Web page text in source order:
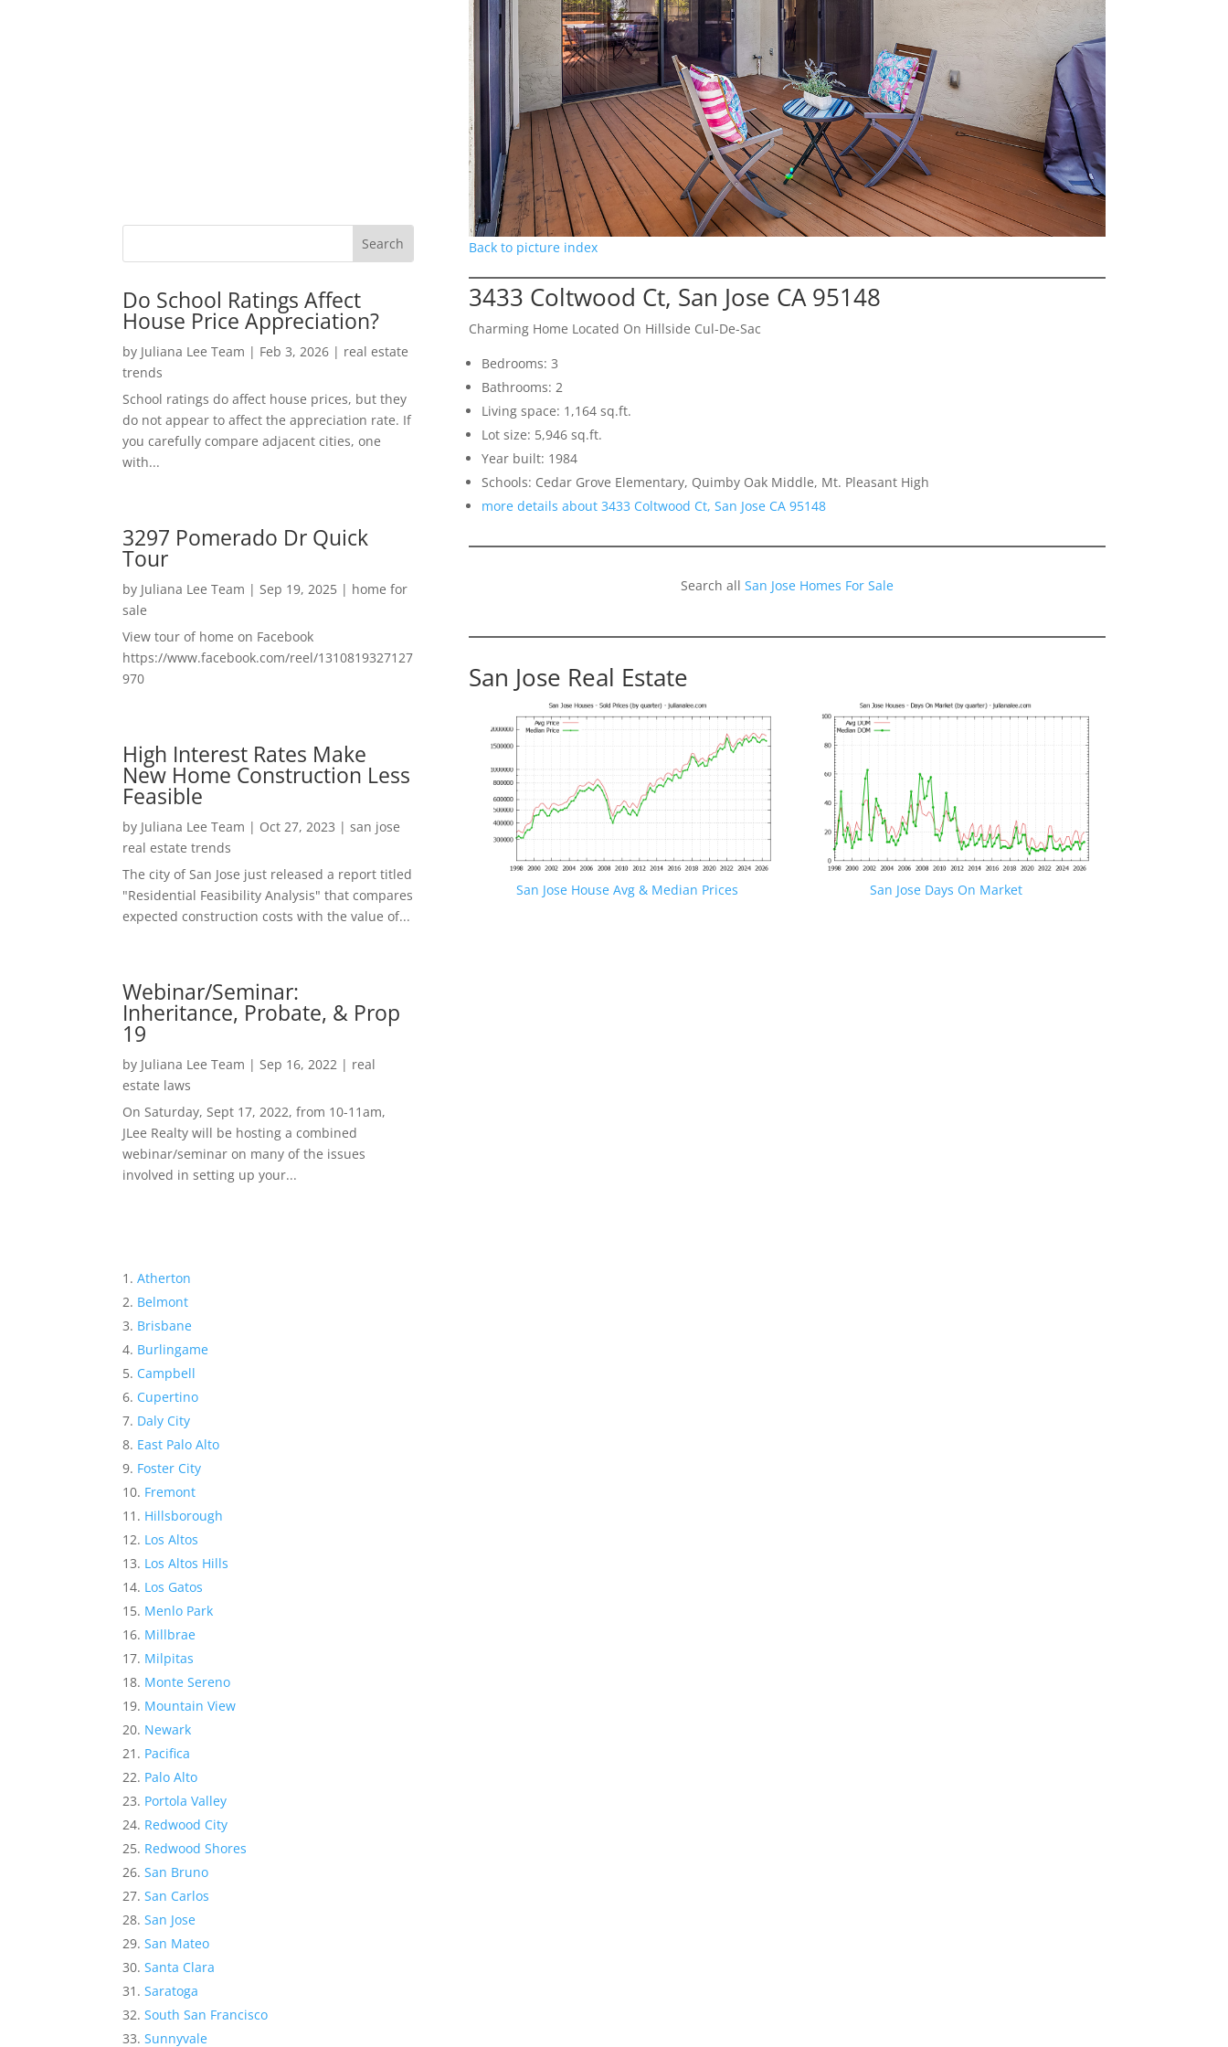
Do School Ratings Affect
House Price Appreciation?
by Juliana Lee Team | Feb 3, 2026 | real estate
trends
School ratings do affect house prices, but they
do not appear to affect the appreciation rate. If
you carefully compare adjacent cities, one
with...
3297 Pomerado Dr Quick
Tour
by Juliana Lee Team | Sep 19, 2025 | home for
sale
View tour of home on Facebook
https://www.facebook.com/reel/1310819327127
970
High Interest Rates Make
New Home Construction Less
Feasible
by Juliana Lee Team | Oct 27, 2023 |san jose
real estate trends
The city of San Jose just released a report titled
"Residential Feasibility Analysis" that compares
expected construction costs with the value of...
Webinar/Seminar:
Inheritance, Probate, & Prop
19
by Juliana Lee Team | Sep 16, 2022 | real
estate laws
On Saturday, Sept 17, 2022, from 10-11am,
JLee Realty will be hosting a combined
webinar/seminar on many of the issues
involved in setting up your...
Atherton
Belmont
Brisbane
Burlingame
Campbell
Cupertino
Daly City
East Palo Alto
Foster City
Fremont
Hillsborough
Los Altos
Los Altos Hills
Los Gatos
Menlo Park
Millbrae
Milpitas
Monte Sereno
Mountain View
Newark
Pacifica
Palo Alto
Portola Valley
Redwood City
Redwood Shores
San Bruno
San Carlos
San Jose
San Mateo
Santa Clara
Saratoga
South San Francisco
Sunnyvale
Back to picture index
3433 Coltwood Ct, San Jose CA 95148
Charming Home Located On Hillside Cul-De-Sac
Bedrooms: 3
Bathrooms: 2
Living space: 1,164 sq.ft.
Lot size: 5,946 sq.ft.
Year built: 1984
Schools: Cedar Grove Elementary, Quimby Oak Middle, Mt. Pleasant High
more details about 3433 Coltwood Ct, San Jose CA 95148
Search all San Jose Homes For Sale
San Jose Real Estate
San Jose House Avg & Median Prices San Jose Days On Market